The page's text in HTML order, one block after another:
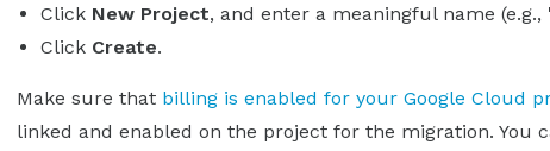
Click New Project, and enter a meaningful name (e.g.,
Click Create.
Make sure that billing is enabled for your Google Cloud
linked and enabled on the project for the migration. You